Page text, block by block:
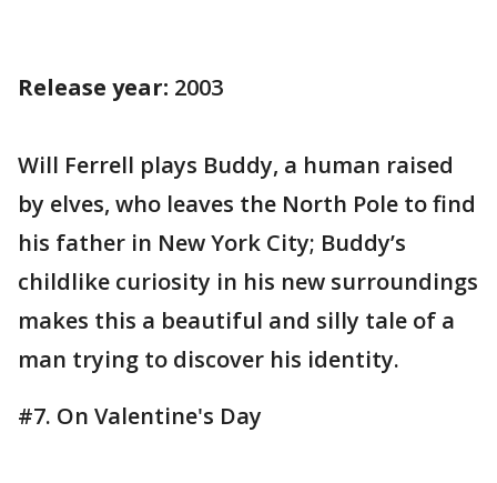
Release year: 2003
Will Ferrell plays Buddy, a human raised
by elves, who leaves the North Pole to find
his father in New York City; Buddy’s
childlike curiosity in his new surroundings
makes this a beautiful and silly tale of a
man trying to discover his identity.
#7. On Valentine's Day